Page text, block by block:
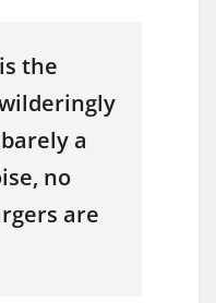
the
a
no
are